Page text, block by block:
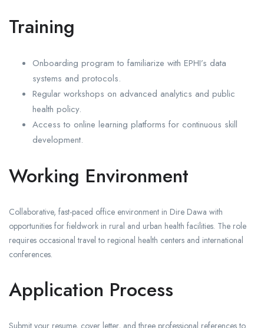
Training
Onboarding program to familiarize with EPHI’s data
systems and protocols.
Regular workshops on advanced analytics and public
health policy.
Access to online learning platforms for continuous skill
development.
Working Environment
Collaborative, fast-paced office environment in Dire Dawa with
opportunities for fieldwork in rural and urban health facilities. The role
requires occasional travel to regional health centers and international
conferences.
Application Process
Submit your resume, cover letter, and three professional references to